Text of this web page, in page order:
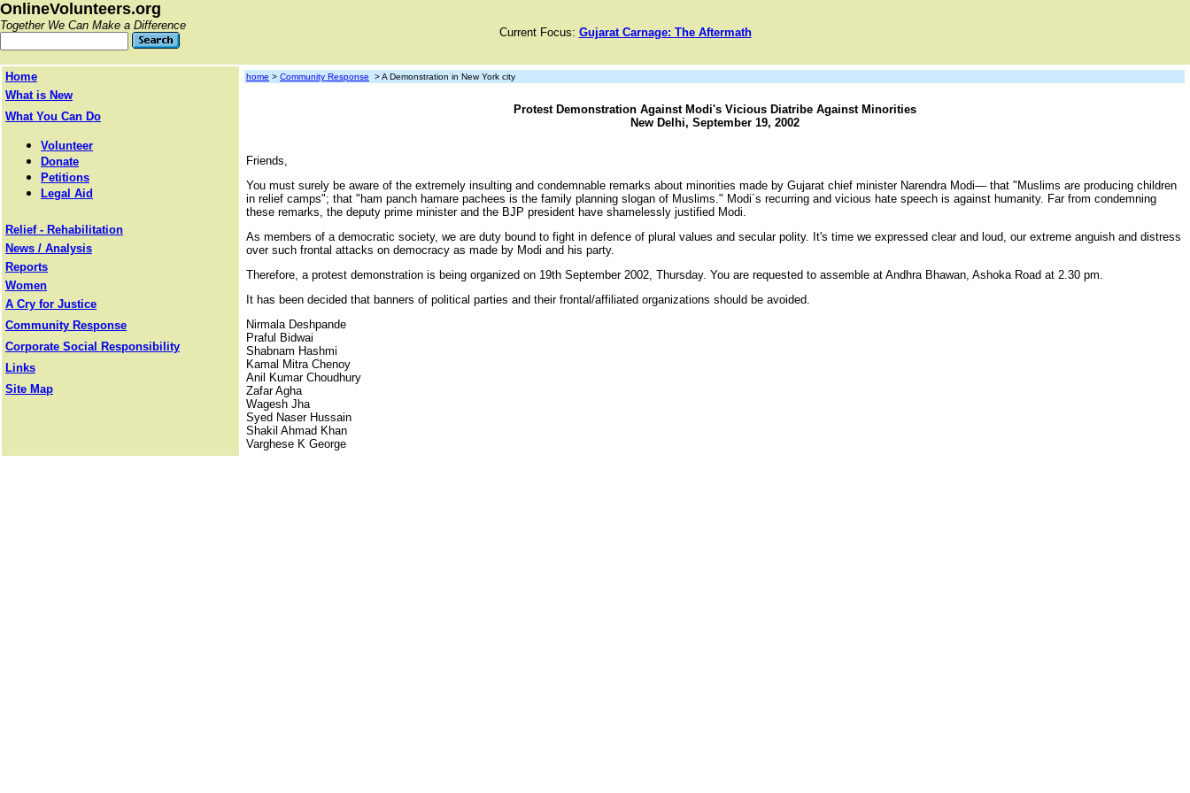
OnlineVolunteers.org
Together We Can Make a Difference
Current Focus: Gujarat Carnage: The Aftermath
Home
What is New
What You Can Do
Volunteer
Donate
Petitions
Legal Aid
Relief - Rehabilitation
News / Analysis
Reports
Women
A Cry for Justice
Community Response
Corporate Social Responsibility
Links
Site Map
home > Community Response > A Demonstration in New York city
Protest Demonstration Against Modi's Vicious Diatribe Against Minorities
New Delhi, September 19, 2002
Friends,
You must surely be aware of the extremely insulting and condemnable remarks about minorities made by Gujarat chief minister Narendra Modi— that "Muslims are producing children
in relief camps"; that "ham panch hamare pachees is the family planning slogan of Muslims." Modi´s recurring and vicious hate speech is against humanity. Far from condemning
these remarks, the deputy prime minister and the BJP president have shamelessly justified Modi.
As members of a democratic society, we are duty bound to fight in defence of plural values and secular polity. It's time we expressed clear and loud, our extreme anguish and distress
over such frontal attacks on democracy as made by Modi and his party.
Therefore, a protest demonstration is being organized on 19th September 2002, Thursday. You are requested to assemble at Andhra Bhawan, Ashoka Road at 2.30 pm.
It has been decided that banners of political parties and their frontal/affiliated organizations should be avoided.
Nirmala Deshpande
Praful Bidwai
Shabnam Hashmi
Kamal Mitra Chenoy
Anil Kumar Choudhury
Zafar Agha
Wagesh Jha
Syed Naser Hussain
Shakil Ahmad Khan
Varghese K George